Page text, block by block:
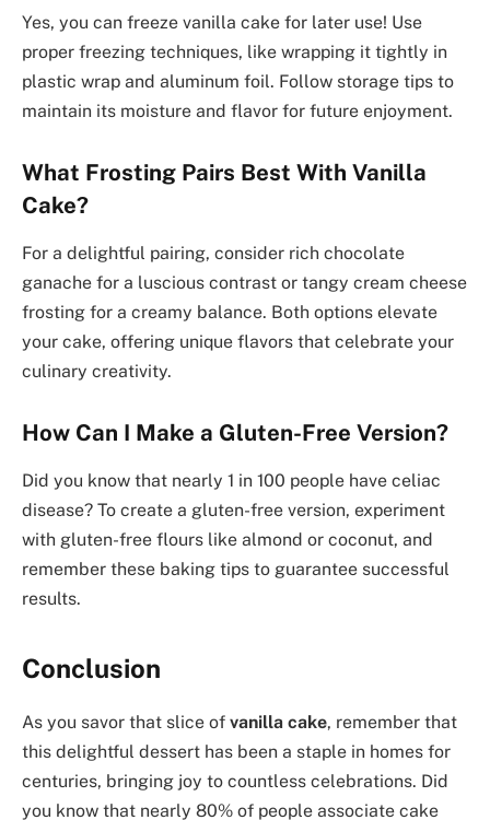
Yes, you can freeze vanilla cake for later use! Use
proper freezing techniques, like wrapping it tightly in
plastic wrap and aluminum foil. Follow storage tips to
maintain its moisture and flavor for future enjoyment.
What Frosting Pairs Best With Vanilla
Cake?
For a delightful pairing, consider rich chocolate
ganache for a luscious contrast or tangy cream cheese
frosting for a creamy balance. Both options elevate
your cake, offering unique flavors that celebrate your
culinary creativity.
How Can I Make a Gluten-Free Version?
Did you know that nearly 1 in 100 people have celiac
disease? To create a gluten-free version, experiment
with gluten-free flours like almond or coconut, and
remember these baking tips to guarantee successful
results.
Conclusion
As you savor that slice of vanilla cake, remember that
this delightful dessert has been a staple in homes for
centuries, bringing joy to countless celebrations. Did
you know that nearly 80% of people associate cake